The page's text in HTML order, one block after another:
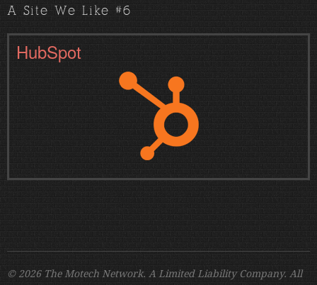
A Site We Like #6
HubSpot
© 2026 The Motech Network. A Limited Liability Company. All